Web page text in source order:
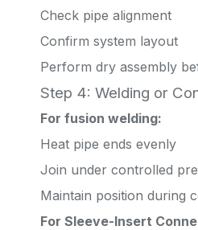
Check pipe alignment
Confirm system layout
Perform dry assembly
Step 4: Welding or
For fusion welding:
Heat pipe ends evenly
Join under controlled
Maintain position during
For Sleeve-Insert